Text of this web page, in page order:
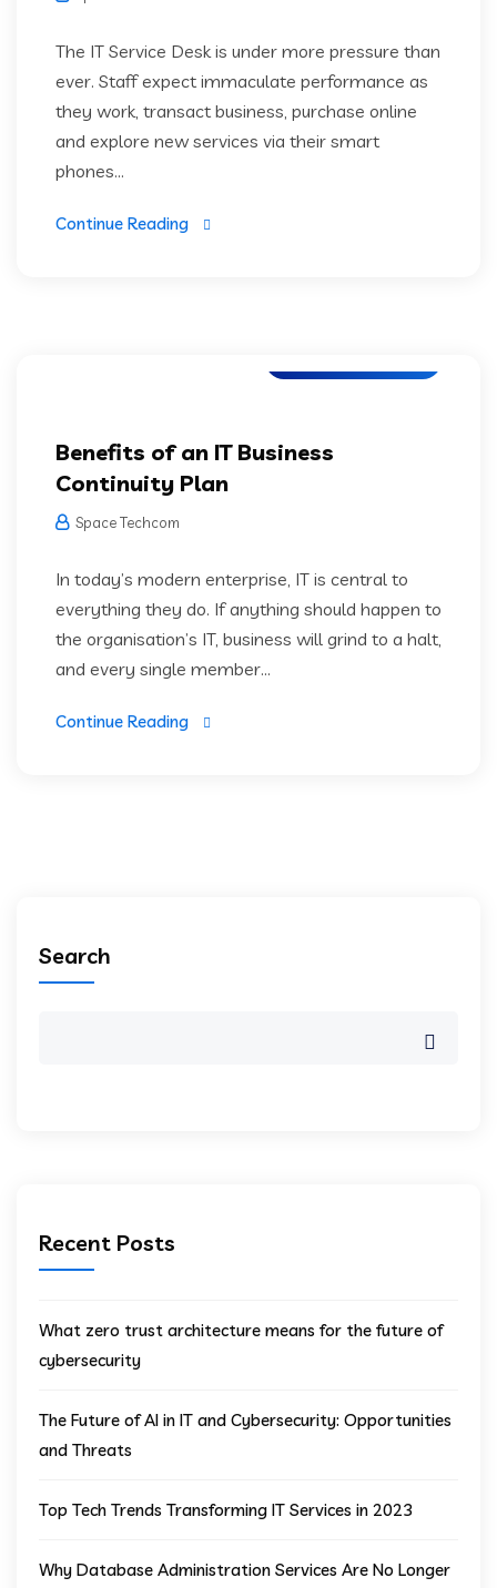
The IT Service Desk is under more pressure than
ever. Staff expect immaculate performance as
they work, transact business, purchase online
and explore new services via their smart
phones...
Continue Reading
Benefits of an IT Business
Continuity Plan
Space Techcom
In today’s modern enterprise, IT is central to
everything they do. If anything should happen to
the organisation’s IT, business will grind to a halt,
and every single member...
Continue Reading
Search
Recent Posts
What zero trust architecture means for the future of
cybersecurity
The Future of AI in IT and Cybersecurity: Opportunities
and Threats
Top Tech Trends Transforming IT Services in 2023
Why Database Administration Services Are No Longer